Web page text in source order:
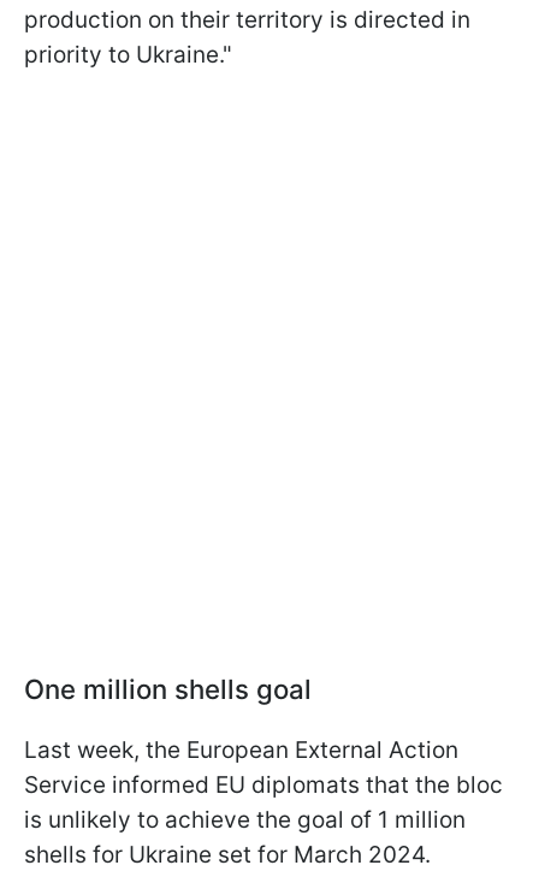
production on their territory is directed in
priority to Ukraine."
One million shells goal
Last week, the European External Action
Service informed EU diplomats that the bloc
is unlikely to achieve the goal of 1 million
shells for Ukraine set for March 2024.